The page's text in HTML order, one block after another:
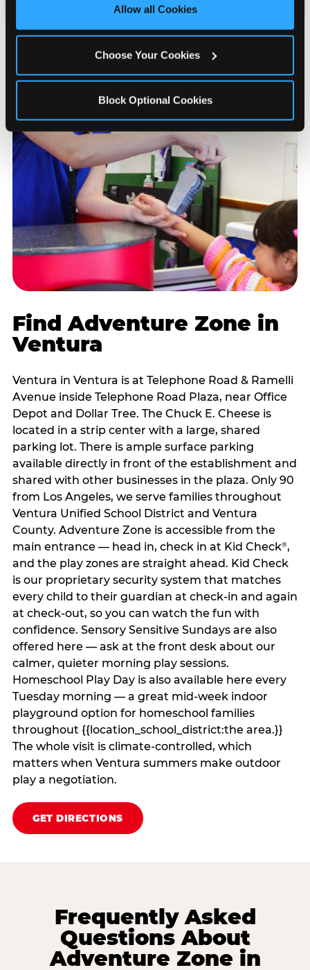
site with all cookies enabled, or click ‘Block Optional
Allow all Cookies
Choose Your Cookies
Block Optional Cookies
Find Adventure Zone in
Ventura
Ventura in Ventura is at Telephone Road & Ramelli
Avenue inside Telephone Road Plaza, near Office
Depot and Dollar Tree. The Chuck E. Cheese is
located in a strip center with a large, shared
parking lot. There is ample surface parking
available directly in front of the establishment and
shared with other businesses in the plaza. Only 90
from Los Angeles, we serve families throughout
Ventura Unified School District and Ventura
County. Adventure Zone is accessible from the
main entrance — head in, check in at Kid Check®,
and the play zones are straight ahead. Kid Check
is our proprietary security system that matches
every child to their guardian at check‑in and again
at check‑out, so you can watch the fun with
confidence. Sensory Sensitive Sundays are also
offered here — ask at the front desk about our
calmer, quieter morning play sessions.
Homeschool Play Day is also available here every
Tuesday morning — a great mid-week indoor
playground option for homeschool families
throughout {{location_school_district:the area.}}
The whole visit is climate‑controlled, which
matters when Ventura summers make outdoor
play a negotiation.
GET DIRECTIONS
Frequently Asked
Questions About
Adventure Zone in